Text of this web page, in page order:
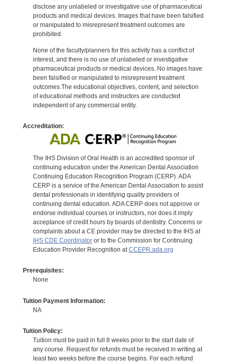
disclose any unlabeled or investigative use of pharmaceutical
products and medical devices. Images that have been falsified
or manipulated to misrepresent treatment outcomes are
prohibited.
None of the faculty/planners for this activity has a conflict of
interest, and there is no use of unlabeled or investigative
pharmaceutical products or medical devices. No images have
been falsified or manipulated to misrepresent treatment
outcomes.The educational objectives, content, and selection
of educational methods and instructors are conducted
independent of any commercial entity.
Accreditation:
The IHS Division of Oral Health is an accredited sponsor of
continuing education under the American Dental Association
Continuing Education Recognition Program (CERP). ADA
CERP is a service of the American Dental Association to assist
dental professionals in identifying quality providers of
continuing dental education. ADA CERP does not approve or
endorse individual courses or instructors, nor does it imply
acceptance of credit hours by boards of dentistry. Concerns or
complaints about a CE provider may be directed to the IHS at
IHS CDE Coordinatoror to the Commission for Continuing
Education Provider Recognition atCCEPR.ada.org
Prerequisites:
None
Tuition Payment Information:
NA
Tuition Policy:
Tuition must be paid in full 8 weeks prior to the start date of
any course. Request for refunds must be received in writing at
least two weeks before the course begins. For each refund